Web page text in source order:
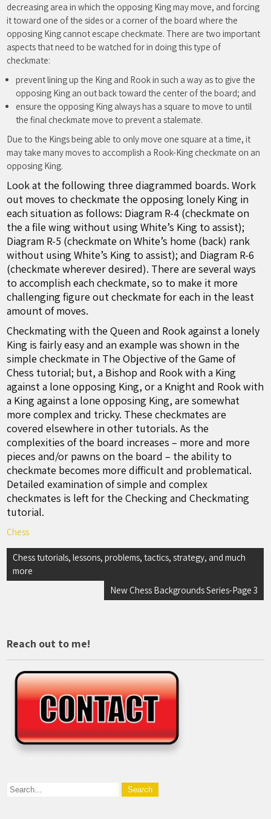
decreasing area in which the opposing King may move, and forcing
it toward one of the sides or a corner of the board where the
opposing King cannot escape checkmate. There are two important
aspects that need to be watched for in doing this type of
checkmate:
prevent lining up the King and Rook in such a way as to give the
opposing King an out back toward the center of the board; and
ensure the opposing King always has a square to move to until
the final checkmate move to prevent a stalemate.
Due to the Kings being able to only move one square at a time, it
may take many moves to accomplish a Rook-King checkmate on an
opposing King.
Look at the following three diagrammed boards. Work
out moves to checkmate the opposing lonely King in
each situation as follows: Diagram R-4 (checkmate on
the a file wing without using White’s King to assist);
Diagram R-5 (checkmate on White’s home (back) rank
without using White’s King to assist); and Diagram R-6
(checkmate wherever desired). There are several ways
to accomplish each checkmate, so to make it more
challenging figure out checkmate for each in the least
amount of moves.
Checkmating with the Queen and Rook against a lonely
King is fairly easy and an example was shown in the
simple checkmate in The Objective of the Game of
Chess tutorial; but, a Bishop and Rook with a King
against a lone opposing King, or a Knight and Rook with
a King against a lone opposing King, are somewhat
more complex and tricky. These checkmates are
covered elsewhere in other tutorials. As the
complexities of the board increases – more and more
pieces and/or pawns on the board – the ability to
checkmate becomes more difficult and problematical.
Detailed examination of simple and complex
checkmates is left for the Checking and Checkmating
tutorial.
Chess
Post
navigation
Chess tutorials, lessons, problems, tactics, strategy, and much
more
New Chess Backgrounds Series-Page 3
Reach out to me!